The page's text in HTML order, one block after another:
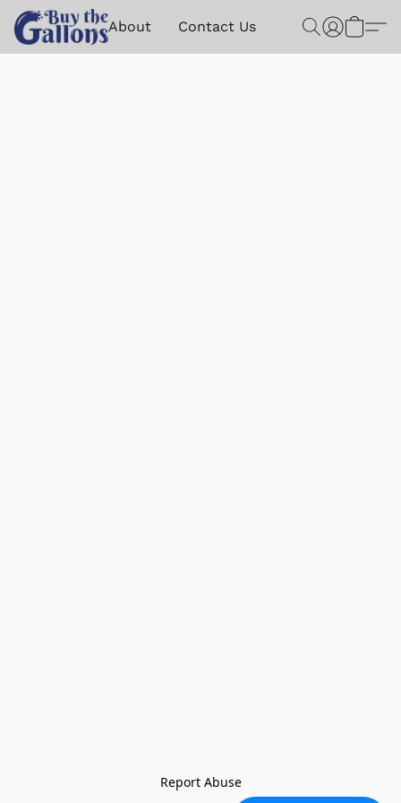
About Contact Us
Report Abuse